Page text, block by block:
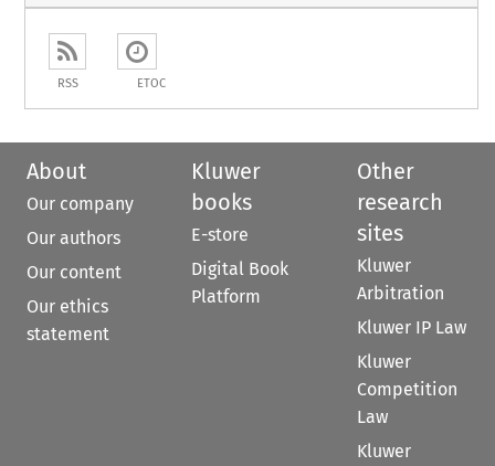
RSS ETOC
About
Our company
Our authors
Our content
Our ethics
statement
Kluwer
books
E-store
Digital Book
Platform
Other
research
sites
Kluwer
Arbitration
Kluwer IP Law
Kluwer
Competition
Law
Kluwer